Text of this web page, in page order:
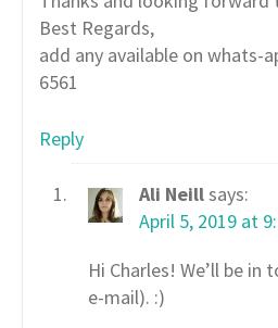
Best Regards,
add any available on whats-
6561
Reply
Ali Neillsays:
April 5, 2019 at
Hi Charles! We’ll be in
e-mail). :)